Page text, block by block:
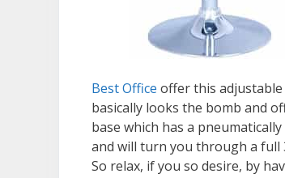
Best Office offer this
basically looks the bomb and
base which has a
and will turn you through a full
So relax, if you so desire, by